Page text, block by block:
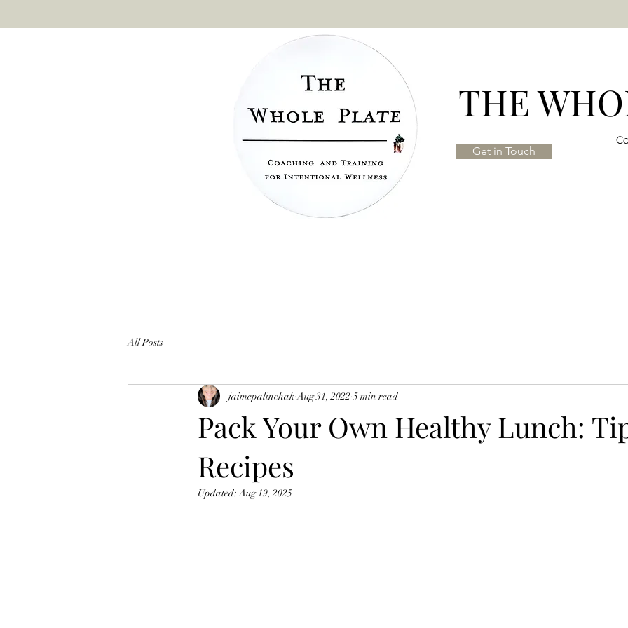
THE
All Posts
Pack Your Own Healthy Lunch:
Recipes
jaimepalinchak Aug 31, 2022 5 min read
Updated:Aug 19, 2025
Get in Touch